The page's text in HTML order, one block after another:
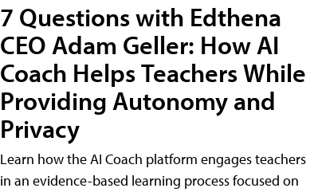
7 Questions with Edthena
CEO Adam Geller: How AI
Coach Helps Teachers While
Providing Autonomy and
Privacy
Learn how the AI Coach platform engages teachers
in an evidence-based learning process focused on